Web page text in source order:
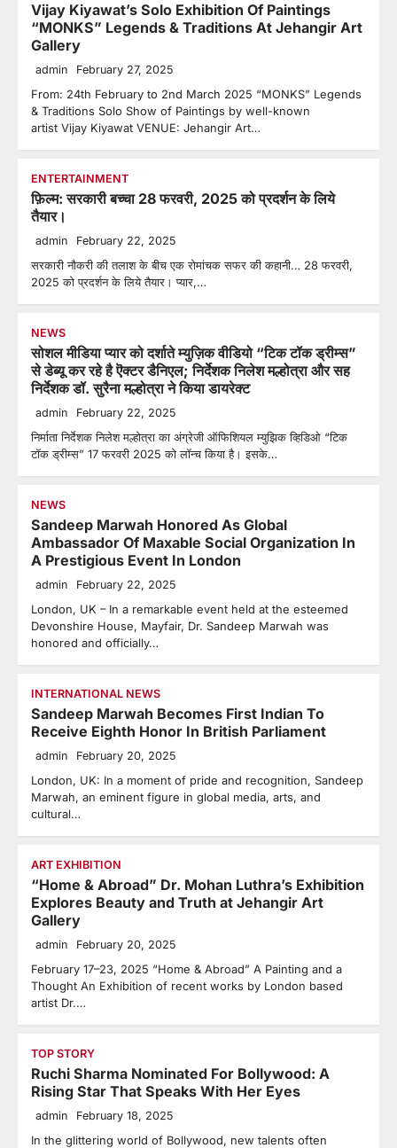
Vijay Kiyawat’s Solo Exhibition Of Paintings
“MONKS” Legends & Traditions At Jehangir Art
Gallery
admin February 27, 2025
From: 24th February to 2nd March 2025 “MONKS” Legends
& Traditions Solo Show of Paintings by well-known
artist Vijay Kiyawat VENUE: Jehangir Art…
ENTERTAINMENT
फ़िल्म: सरकारी बच्चा 28 फरवरी, 2025 को प्रदर्शन के लिये
तैयार।
admin February 22, 2025
सरकारी नौकरी की तलाश के बीच एक रोमांचक सफर की कहानी… 28 फरवरी,
2025 को प्रदर्शन के लिये तैयार। प्यार,…
NEWS
सोशल मीडिया प्यार को दर्शाते म्युज़िक वीडियो “टिक टॉक ड्रीम्स”
से डेब्यू कर रहे है ऎक्टर डैनिएल; निर्देशक निलेश मल्होत्रा और सह
निर्देशक डॉ. सुरैना मल्होत्रा ने किया डायरेक्ट
admin February 22, 2025
निर्माता निर्देशक निलेश मल्होत्रा का अंग्रेजी ऑफिशियल म्युझिक व्हिडिओ “टिक
टॉक ड्रीम्स” 17 फरवरी 2025 को लॉन्च किया है। इसके…
NEWS
Sandeep Marwah Honored As Global
Ambassador Of Maxable Social Organization In
A Prestigious Event In London
admin February 22, 2025
London, UK – In a remarkable event held at the esteemed
Devonshire House, Mayfair, Dr. Sandeep Marwah was
honored and officially…
INTERNATIONAL NEWS
Sandeep Marwah Becomes First Indian To
Receive Eighth Honor In British Parliament
admin February 20, 2025
London, UK: In a moment of pride and recognition, Sandeep
Marwah, an eminent figure in global media, arts, and
cultural…
ART EXHIBITION
“Home & Abroad” Dr. Mohan Luthra’s Exhibition
Explores Beauty and Truth at Jehangir Art
Gallery
admin February 20, 2025
February 17–23, 2025 “Home & Abroad” A Painting and a
Thought An Exhibition of recent works by London based
artist Dr.…
TOP STORY
Ruchi Sharma Nominated For Bollywood: A
Rising Star That Speaks With Her Eyes
admin February 18, 2025
In the glittering world of Bollywood, new talents often